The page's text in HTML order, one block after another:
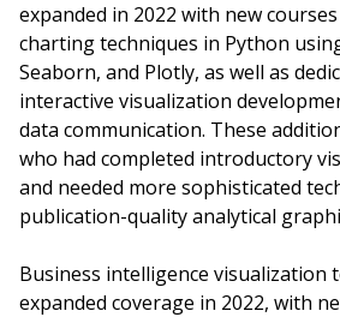
expanded in 2022 with new
charting techniques in Python
Seaborn, and Plotly, as well as
interactive visualization
data communication. These
who had completed introductory
and needed more sophisticated
publication-quality analytical
Business intelligence visualization
expanded coverage in 2022, with